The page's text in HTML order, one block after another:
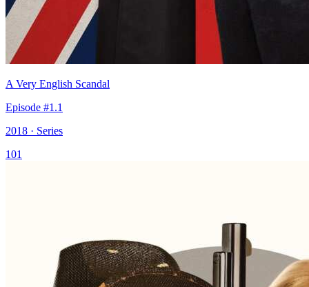
A Very English Scandal
Episode #1.1
2018 · Series
101